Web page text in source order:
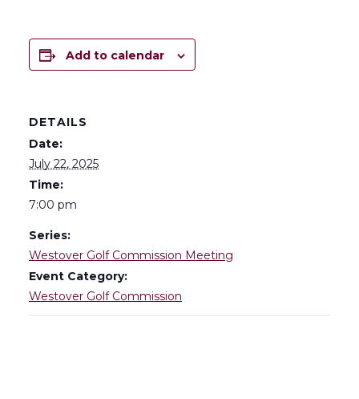
Add to calendar
DETAILS
Date:
July 22, 2025
Time:
7:00 pm
Series:
Westover Golf Commission Meeting
Event Category:
Westover Golf Commission